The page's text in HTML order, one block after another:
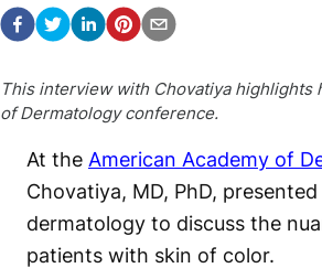
This interview with Chovatiya highlights
of Dermatology conference.
At the American Academy of
Chovatiya, MD, PhD,
dermatology to discuss the
patients with skin of color.